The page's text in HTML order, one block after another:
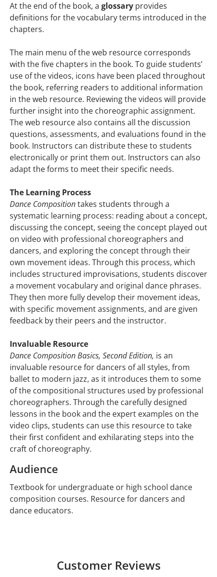
At the end of the book, a glossary provides
definitions for the vocabulary terms introduced in the
chapters.
The main menu of the web resource corresponds
with the five chapters in the book. To guide students’
use of the videos, icons have been placed throughout
the book, referring readers to additional information
in the web resource. Reviewing the videos will provide
further insight into the choreographic assignment.
The web resource also contains all the discussion
questions, assessments, and evaluations found in the
book. Instructors can distribute these to students
electronically or print them out. Instructors can also
adapt the forms to meet their specific needs.
The Learning Process
Dance Compositiontakes students through a
systematic learning process: reading about a concept,
discussing the concept, seeing the concept played out
on video with professional choreographers and
dancers, and exploring the concept through their
own movement ideas. Through this process, which
includes structured improvisations, students discover
a movement vocabulary and original dance phrases.
They then more fully develop their movement ideas,
with specific movement assignments, and are given
feedback by their peers and the instructor.
Invaluable Resource
Dance Composition Basics, Second Edition, is an
invaluable resource for dancers of all styles, from
ballet to modern jazz, as it introduces them to some
of the compositional structures used by professional
choreographers. Through the carefully designed
lessons in the book and the expert examples on the
video clips, students can use this resource to take
their first confident and exhilarating steps into the
craft of choreography.
Audience
Textbook for undergraduate or high school dance
composition courses. Resource for dancers and
dance educators.
Customer Reviews